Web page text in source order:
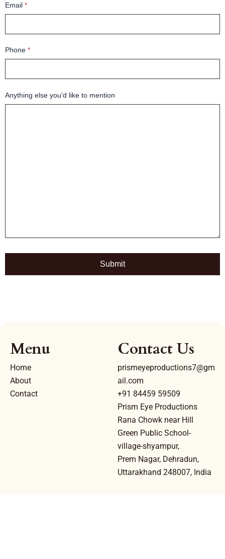
Email *
Phone *
Anything else you'd like to mention
Menu
Home
About
Contact
Contact Us
prismeyeproductions7@gm
ail.com
+91 84459 59509
Prism Eye Productions
Rana Chowk near Hill
Green Public School-
village-shyampur,
Prem Nagar, Dehradun,
Uttarakhand 248007, India